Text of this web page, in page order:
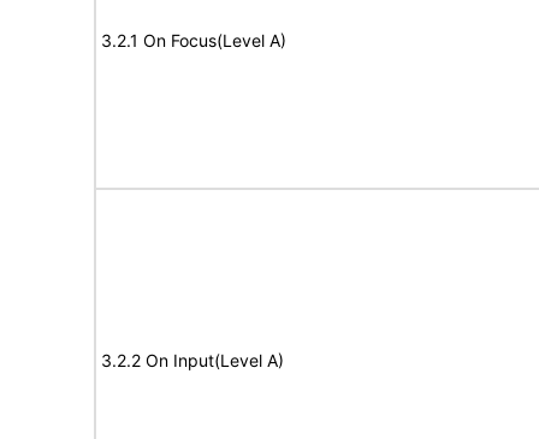
3.2.1 On Focus(Level A)
3.2.2 On Input(Level A)